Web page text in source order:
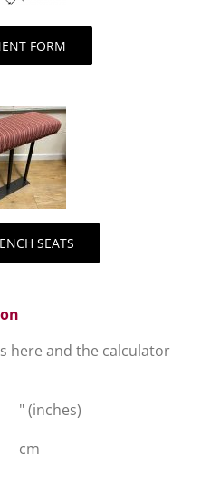
FORM
SEATS
here and the calculator
" (inches)
cm